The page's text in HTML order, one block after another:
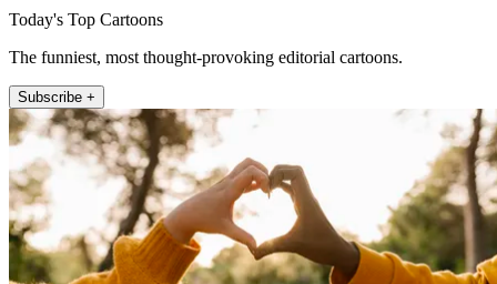
Today's Top Cartoons
The funniest, most thought-provoking editorial cartoons.
Subscribe +